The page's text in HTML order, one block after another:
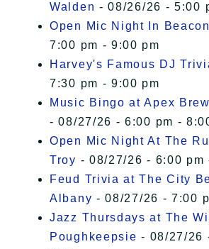
Walden - 08/26/26 - 5:00
Open Mic Night In Beacon
7:00 pm - 9:00 pm
Harvey's Famous DJ
7:30 pm - 9:00 pm
Music Bingo at Apex
- 08/27/26 - 6:00 pm -
Open Mic Night At The
Troy - 08/27/26 - 6:00 pm
Feud Trivia at The City
Albany - 08/27/26 - 7:00
Jazz Thursdays at The
Poughkeepsie - 08/27/26